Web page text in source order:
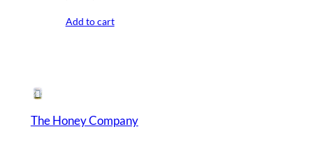
was:
Add to cart
The Honey Company